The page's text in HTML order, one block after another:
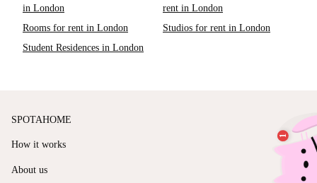
in London
rent in London
Rooms for rent in London
Studios for rent in London
Student Residences in London
SPOTAHOME
How it works
About us